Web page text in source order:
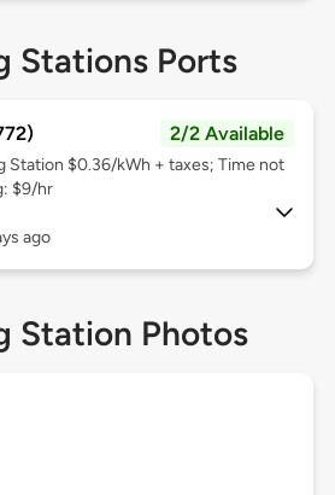
Stations Ports
2/2 Available
Station $0.36/kWh + taxes; Time not
$9/hr
ago
Station Photos